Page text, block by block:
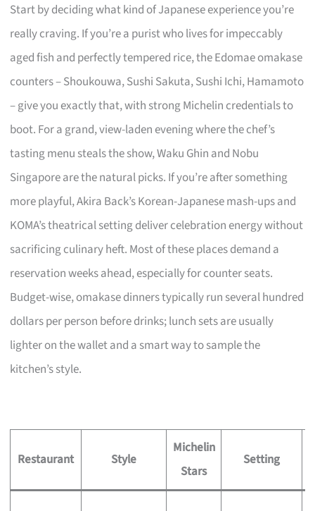
Start by deciding what kind of Japanese experience you’re
really craving. If you’re a purist who lives for impeccably
aged fish and perfectly tempered rice, the Edomae omakase
counters – Shoukouwa, Sushi Sakuta, Sushi Ichi, Hamamoto
– give you exactly that, with strong Michelin credentials to
boot. For a grand, view-laden evening where the chef’s
tasting menu steals the show, Waku Ghin and Nobu
Singapore are the natural picks. If you’re after something
more playful, Akira Back’s Korean-Japanese mash-ups and
KOMA’s theatrical setting deliver celebration energy without
sacrificing culinary heft. Most of these places demand a
reservation weeks ahead, especially for counter seats.
Budget-wise, omakase dinners typically run several hundred
dollars per person before drinks; lunch sets are usually
lighter on the wallet and a smart way to sample the
kitchen’s style.
Restaurant Style
Michelin
Stars
Setting